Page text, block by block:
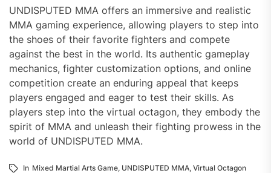
UNDISPUTED MMA offers an immersive and realistic
MMA gaming experience, allowing players to step into
the shoes of their favorite fighters and compete
against the best in the world. Its authentic gameplay
mechanics, fighter customization options, and online
competition create an enduring appeal that keeps
players engaged and eager to test their skills. As
players step into the virtual octagon, they embody the
spirit of MMA and unleash their fighting prowess in the
world of UNDISPUTED MMA.
In Mixed Martial Arts Game, UNDISPUTED MMA, Virtual Octagon